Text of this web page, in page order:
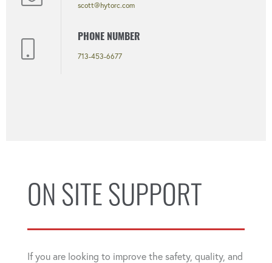
scott@hytorc.com
PHONE NUMBER
713-453-6677
ON SITE SUPPORT
If you are looking to improve the safety, quality, and